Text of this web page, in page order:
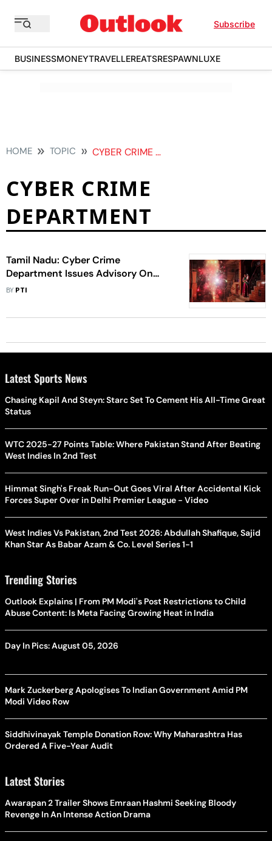
Subscribe
BUSINESSMONEYTRAVELLEREATSRESPAWNLUXE
HOME TOPIC CYBER CRIME DEPARTMENT
CYBER CRIME
DEPARTMENT
Tamil Nadu: Cyber Crime
Department Issues Advisory On
Fake Websites Selling Firecrackers
BY PTI
Latest Sports News
Chasing Kapil And Steyn: Starc Set To Cement His All-Time Great
Status
WTC 2025-27 Points Table: Where Pakistan Stand After Beating
West Indies In 2nd Test
Himmat Singh's Freak Run-Out Goes Viral After Accidental Kick
Forces Super Over in Delhi Premier League - Video
West Indies Vs Pakistan, 2nd Test 2026: Abdullah Shafique, Sajid
Khan Star As Babar Azam & Co. Level Series 1-1
Trending Stories
Outlook Explains | From PM Modi's Post Restrictions to Child
Abuse Content: Is Meta Facing Growing Heat in India
Day In Pics: August 05, 2026
Mark Zuckerberg Apologises To Indian Government Amid PM
Modi Video Row
Siddhivinayak Temple Donation Row: Why Maharashtra Has
Ordered A Five-Year Audit
Latest Stories
Awarapan 2 Trailer Shows Emraan Hashmi Seeking Bloody
Revenge In An Intense Action Drama